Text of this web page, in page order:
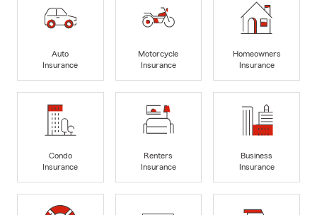
Auto
Insurance
Motorcycle
Insurance
Homeowners
Insurance
Condo
Insurance
Renters
Insurance
Business
Insurance